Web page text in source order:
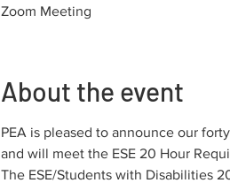
Zoom Meeting
About the event
PEA is pleased to announce our
and will meet the ESE 20 Hour
The ESE/Students with Disabilities